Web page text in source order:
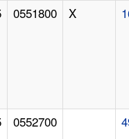
0551800 X
0552700